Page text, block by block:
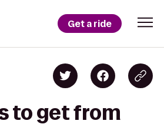
Get a ride
to get from